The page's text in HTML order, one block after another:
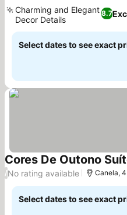
8.7
Charming and Elegant
Decor Details
Select dates to see exact
Cores De Outono
/No rating available Canela,
Select dates to see exact